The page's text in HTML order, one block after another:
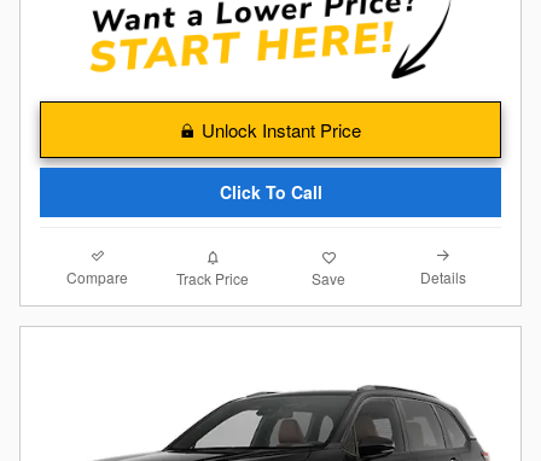
Unlock Instant Price
Click To Call
Compare Track Price Save Details